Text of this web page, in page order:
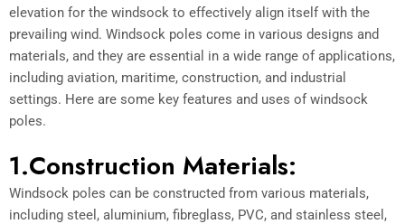
elevation for the windsock to effectively align itself with the
prevailing wind. Windsock poles come in various designs and
materials, and they are essential in a wide range of applications,
including aviation, maritime, construction, and industrial
settings. Here are some key features and uses of windsock
poles.
1.Construction Materials:
Windsock poles can be constructed from various materials,
including steel, aluminium, fibreglass, PVC, and stainless steel,